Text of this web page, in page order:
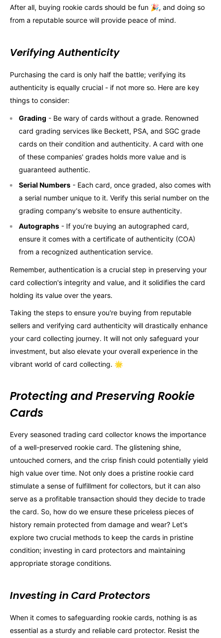
After all, buying rookie cards should be fun 🎉, and doing so
from a reputable source will provide peace of mind.
Verifying Authenticity
Purchasing the card is only half the battle; verifying its
authenticity is equally crucial - if not more so. Here are key
things to consider:
Grading - Be wary of cards without a grade. Renowned
card grading services like Beckett, PSA, and SGC grade
cards on their condition and authenticity. A card with one
of these companies' grades holds more value and is
guaranteed authentic.
Serial Numbers - Each card, once graded, also comes with
a serial number unique to it. Verify this serial number on the
grading company's website to ensure authenticity.
Autographs - If you’re buying an autographed card,
ensure it comes with a certificate of authenticity (COA)
from a recognized authentication service.
Remember, authentication is a crucial step in preserving your
card collection's integrity and value, and it solidifies the card
holding its value over the years.
Taking the steps to ensure you're buying from reputable
sellers and verifying card authenticity will drastically enhance
your card collecting journey. It will not only safeguard your
investment, but also elevate your overall experience in the
vibrant world of card collecting. 🌟
Protecting and Preserving Rookie
Cards
Every seasoned trading card collector knows the importance
of a well-preserved rookie card. The glistening shine,
untouched corners, and the crisp finish could potentially yield
high value over time. Not only does a pristine rookie card
stimulate a sense of fulfillment for collectors, but it can also
serve as a profitable transaction should they decide to trade
the card. So, how do we ensure these priceless pieces of
history remain protected from damage and wear? Let's
explore two crucial methods to keep the cards in pristine
condition; investing in card protectors and maintaining
appropriate storage conditions.
Investing in Card Protectors
When it comes to safeguarding rookie cards, nothing is as
essential as a sturdy and reliable card protector. Resist the